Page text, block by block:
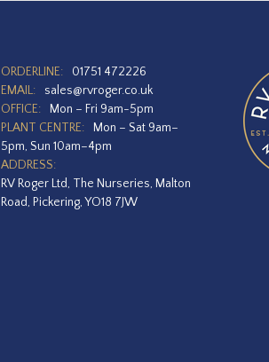
ORDERLINE:
01751 472226
EMAIL:
sales@rvroger.co.uk
OFFICE:
Mon – Fri 9am-5pm
PLANT CENTRE:
Mon – Sat 9am–
5pm, Sun 10am–4pm
ADDRESS:
RV Roger Ltd, The Nurseries, Malton
Road, Pickering, YO18 7JW